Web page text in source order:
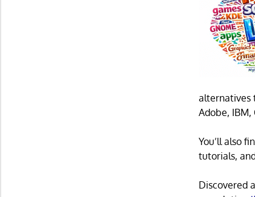
alternatives
Adobe, IBM,
You’ll also
tutorials,
Discovered